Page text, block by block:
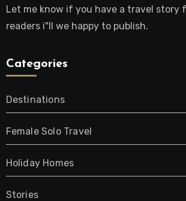
Let me know if you have a travel story
readers i"ll we happy to publish.
Categories
Destinations
Female Solo Travel
Holiday Homes
Stories